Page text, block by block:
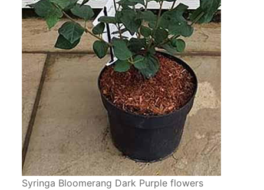
Syringa Bloomerang Dark Purple flowers